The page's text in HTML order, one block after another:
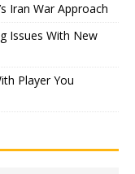
Iran War Approach
Issues With New
Player You